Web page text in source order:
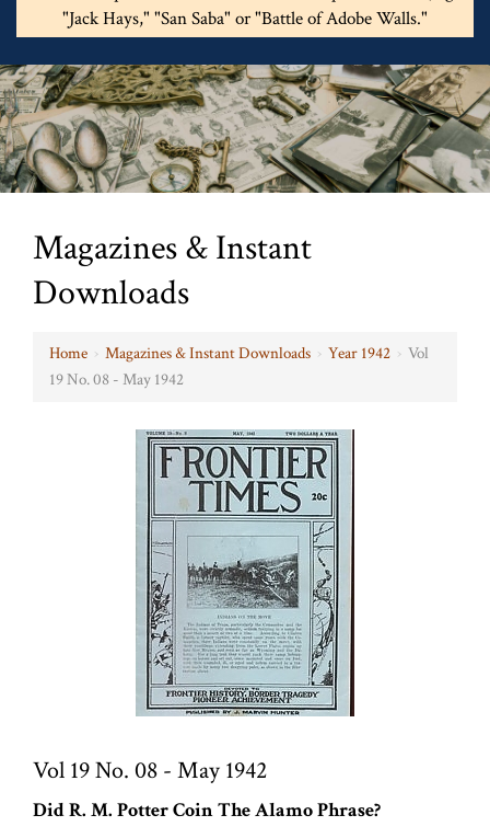
"Jack Hays," "San Saba" or "Battle of Adobe Walls."
Magazines & Instant
Downloads
Home › Magazines & Instant Downloads › Year 1942 › Vol
19 No. 08 - May 1942
Vol 19 No. 08 - May 1942
Did R. M. Potter Coin The Alamo Phrase?